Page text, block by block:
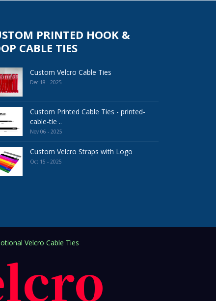
PRINTED HOOK &
CABLE TIES
Custom Velcro Cable Ties
Dec 18 - 2025
Custom Printed Cable Ties - printed-
cable-tie ..
Nov 06 - 2025
Custom Velcro Straps with Logo
Oct 15 - 2025
Velcro Cable Ties